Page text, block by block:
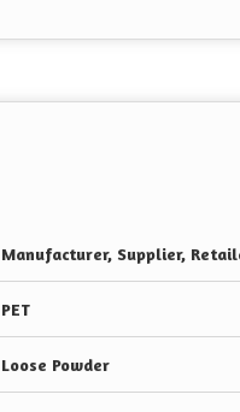
Manufacturer, Supplier,
PET
Loose Powder